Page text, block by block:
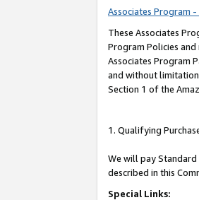
Associates Program
These Associates
Program Policies
Associates Program
and without
Section 1 of the
1. Qualifying
We will pay Standard
described in this
Special Links: